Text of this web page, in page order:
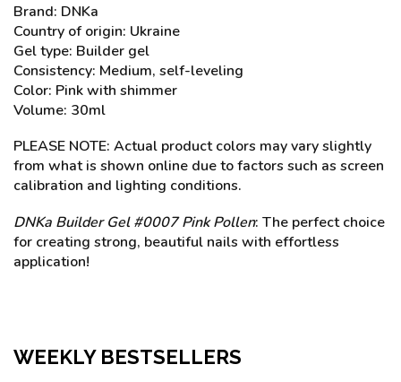
Brand: DNKa
Country of origin: Ukraine
Gel type: Builder gel
Consistency: Medium, self-leveling
Color: Pink with shimmer
Volume: 30ml
PLEASE NOTE: Actual product colors may vary slightly
from what is shown online due to factors such as screen
calibration and lighting conditions.
DNKa Builder Gel #0007 Pink Pollen: The perfect choice
for creating strong, beautiful nails with effortless
application!
WEEKLY BESTSELLERS